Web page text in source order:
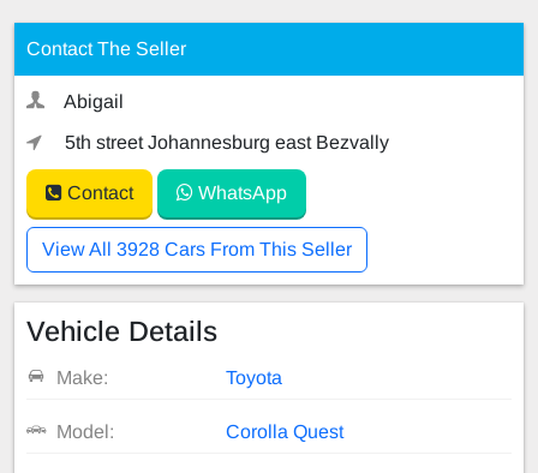
Contact The Seller
Abigail
5th street Johannesburg east Bezvally
Contact WhatsApp
View All 3928 Cars From This Seller
Vehicle Details
Make: Toyota
Model: Corolla Quest